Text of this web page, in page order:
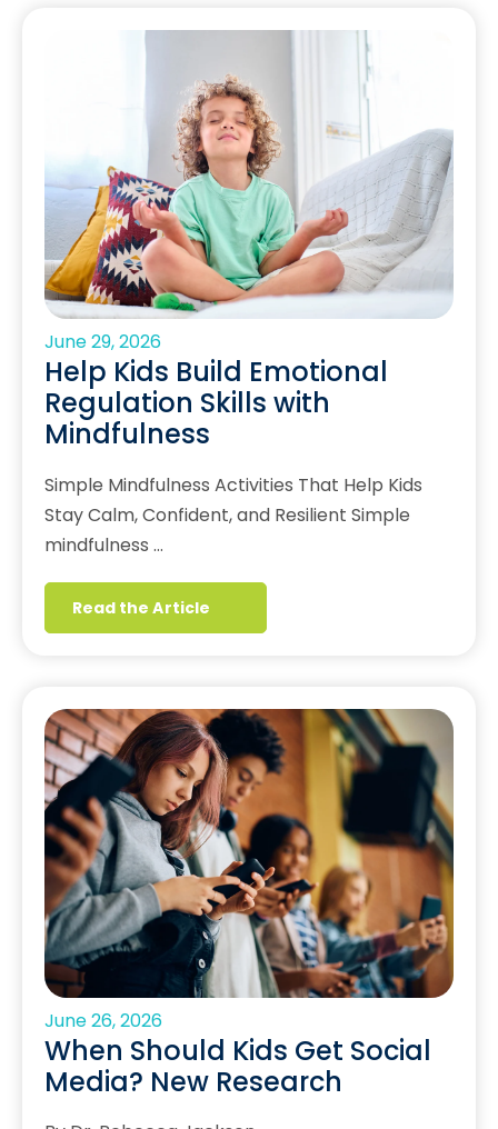
June 29, 2026
Help Kids Build Emotional
Regulation Skills with
Mindfulness
Simple Mindfulness Activities That Help Kids
Stay Calm, Confident, and Resilient Simple
mindfulness …
Read the Article
June 26, 2026
When Should Kids Get Social
Media? New Research